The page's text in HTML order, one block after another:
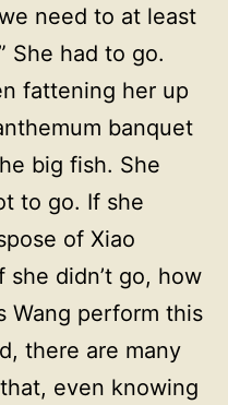
need to at least
She had to go.
fattening her up
banquet
big fish. She
to go. If she
of Xiao
she didn’t go, how
Wang perform this
there are many
even knowing